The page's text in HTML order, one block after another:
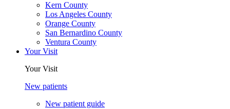
Kern County
Los Angeles County
Orange County
San Bernardino County
Ventura County
Your Visit
Your Visit
New patients
New patient guide